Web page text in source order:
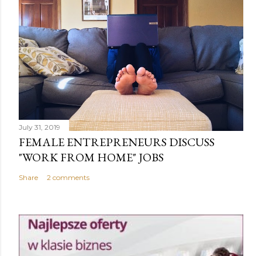
July 31, 2019
FEMALE ENTREPRENEURS DISCUSS
"WORK FROM HOME" JOBS
Share 2 comments